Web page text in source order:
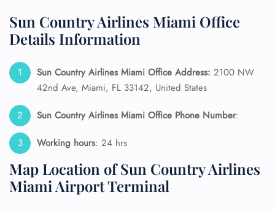
Sun Country Airlines Miami Office
Details Information
Sun Country Airlines Miami Office Address: 2100 NW
42nd Ave, Miami, FL 33142, United States
Sun Country Airlines Miami Office Phone Number:
Working hours: 24 hrs
Map Location of Sun Country Airlines
Miami Airport Terminal